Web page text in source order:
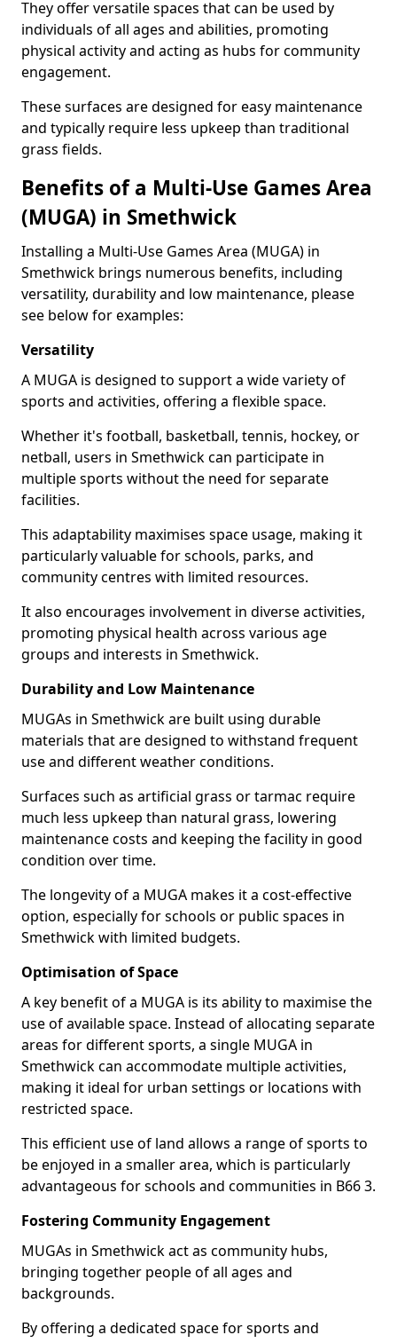
They offer versatile spaces that can be used by
individuals of all ages and abilities, promoting
physical activity and acting as hubs for community
engagement.
These surfaces are designed for easy maintenance
and typically require less upkeep than traditional
grass fields.
Benefits of a Multi-Use Games Area
(MUGA) in Smethwick
Installing a Multi-Use Games Area (MUGA) in
Smethwick brings numerous benefits, including
versatility, durability and low maintenance, please
see below for examples:
Versatility
A MUGA is designed to support a wide variety of
sports and activities, offering a flexible space.
Whether it's football, basketball, tennis, hockey, or
netball, users in Smethwick can participate in
multiple sports without the need for separate
facilities.
This adaptability maximises space usage, making it
particularly valuable for schools, parks, and
community centres with limited resources.
It also encourages involvement in diverse activities,
promoting physical health across various age
groups and interests in Smethwick.
Durability and Low Maintenance
MUGAs in Smethwick are built using durable
materials that are designed to withstand frequent
use and different weather conditions.
Surfaces such as artificial grass or tarmac require
much less upkeep than natural grass, lowering
maintenance costs and keeping the facility in good
condition over time.
The longevity of a MUGA makes it a cost-effective
option, especially for schools or public spaces in
Smethwick with limited budgets.
Optimisation of Space
A key benefit of a MUGA is its ability to maximise the
use of available space. Instead of allocating separate
areas for different sports, a single MUGA in
Smethwick can accommodate multiple activities,
making it ideal for urban settings or locations with
restricted space.
This efficient use of land allows a range of sports to
be enjoyed in a smaller area, which is particularly
advantageous for schools and communities in B66 3.
Fostering Community Engagement
MUGAs in Smethwick act as community hubs,
bringing together people of all ages and
backgrounds.
By offering a dedicated space for sports and